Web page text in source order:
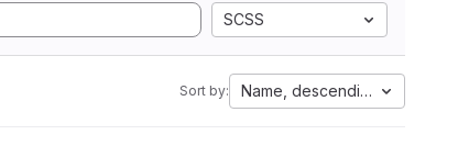
SCSS
Sort by: Name, descending